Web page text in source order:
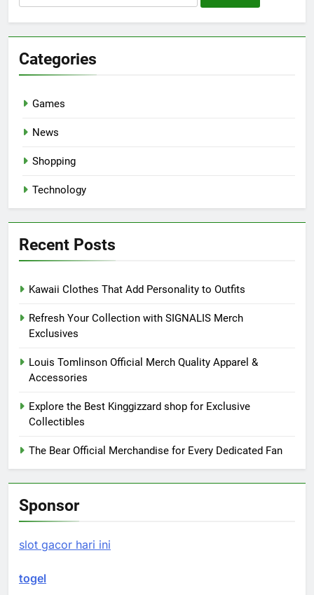
for:
Categories
Games
News
Shopping
Technology
Recent Posts
Kawaii Clothes That Add Personality to Outfits
Refresh Your Collection with SIGNALIS Merch
Exclusives
Louis Tomlinson Official Merch Quality Apparel &
Accessories
Explore the Best Kinggizzard shop for Exclusive
Collectibles
The Bear Official Merchandise for Every Dedicated Fan
Sponsor
slot gacor hari ini
togel